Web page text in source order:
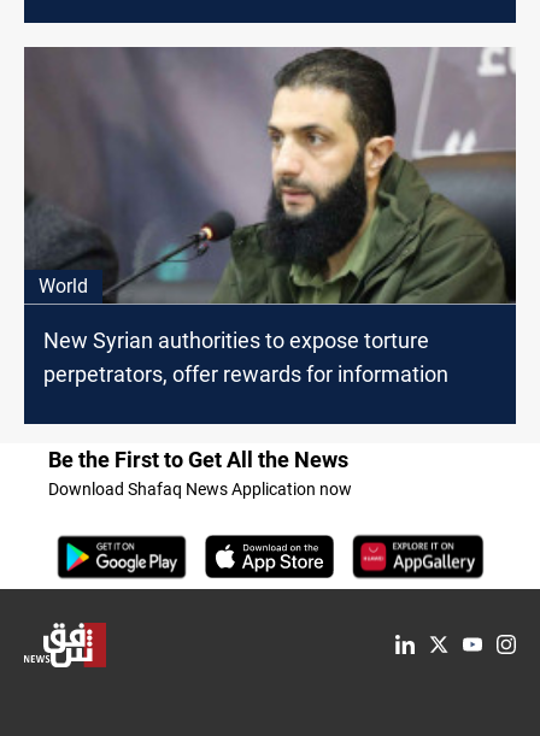
World
New Syrian authorities to expose torture
perpetrators, offer rewards for information
Be the First to Get All the News
Download Shafaq News Application now